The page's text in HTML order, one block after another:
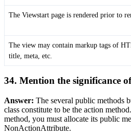
The Viewstart page is rendered prior to
The view may contain markup tags of
title, meta, etc.
34. Mention the significance
Answer: The several public methods
class constitute to be the action
method, you must allocate its public
NonActionAttribute.